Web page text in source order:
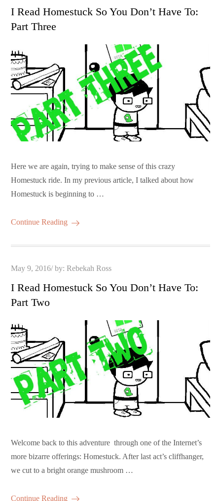
I Read Homestuck So You Don’t Have To:
Part Three
Here we are again, trying to make sense of this crazy
Homestuck ride. In my previous article, I talked about how
Homestuck is beginning to …
Continue Reading
Posted
May 9, 2016 by:Rebekah Ross
I Read Homestuck So You Don’t Have To:
Part Two
Welcome back to this adventure through one of the Internet’s
more bizarre offerings: Homestuck. After last act’s cliffhanger,
we cut to a bright orange mushroom …
Continue Reading